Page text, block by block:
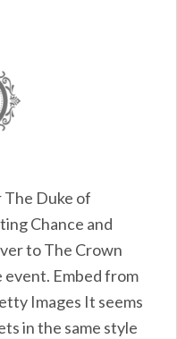
Duke of
Chance and
to The Crown
Embed from
Images It seems
in the same style